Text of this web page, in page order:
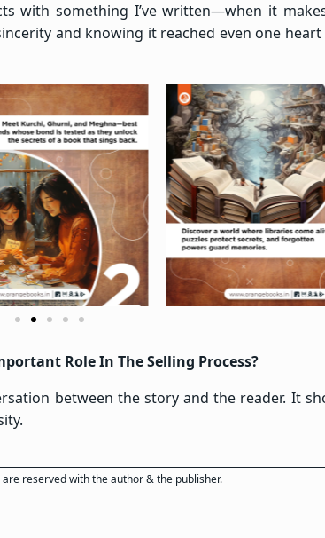
with something I’ve written—when it
and knowing it reached even one
Role In The Selling Process?
between the story and the reader. It
reserved with the author & the publisher.